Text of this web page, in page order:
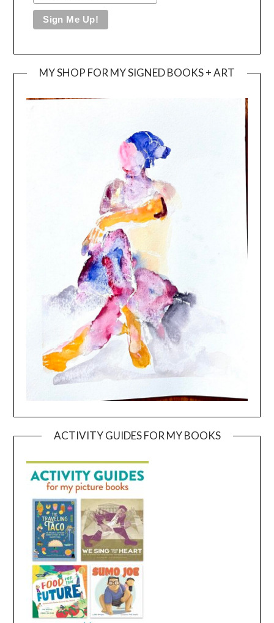
MY SHOP FOR MY SIGNED BOOKS + ART
ACTIVITY GUIDES FOR MY BOOKS